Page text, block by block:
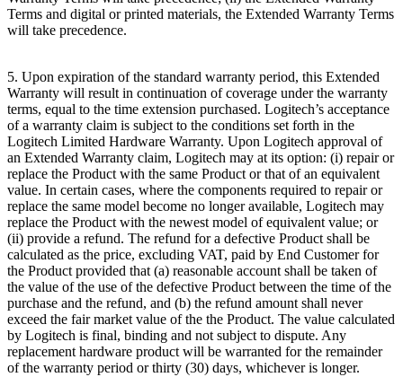
Terms and digital or printed materials, the Extended Warranty Terms
will take precedence.
5. Upon expiration of the standard warranty period, this Extended
Warranty will result in continuation of coverage under the warranty
terms, equal to the time extension purchased. Logitech’s acceptance
of a warranty claim is subject to the conditions set forth in the
Logitech Limited Hardware Warranty. Upon Logitech approval of
an Extended Warranty claim, Logitech may at its option: (i) repair or
replace the Product with the same Product or that of an equivalent
value. In certain cases, where the components required to repair or
replace the same model become no longer available, Logitech may
replace the Product with the newest model of equivalent value; or
(ii) provide a refund. The refund for a defective Product shall be
calculated as the price, excluding VAT, paid by End Customer for
the Product provided that (a) reasonable account shall be taken of
the value of the use of the defective Product between the time of the
purchase and the refund, and (b) the refund amount shall never
exceed the fair market value of the the Product. The value calculated
by Logitech is final, binding and not subject to dispute. Any
replacement hardware product will be warranted for the remainder
of the warranty period or thirty (30) days, whichever is longer.